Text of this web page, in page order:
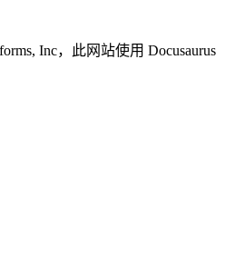
Inc，此网站使用 Docusaurus